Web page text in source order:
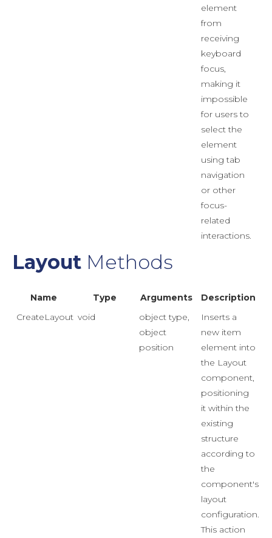
element
from
receiving
keyboard
focus,
making it
impossible
for users to
select the
element
using tab
navigation
or other
focus-
related
interactions.
Layout Methods
Name Type Arguments
Description
CreateLayoutItem
void
object type,
object
position
Inserts a
new item
element into
the Layout
component,
positioning
it within the
existing
structure
according to
the
component's
layout
configuration.
This action